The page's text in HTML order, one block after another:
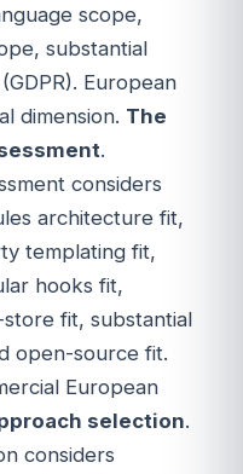
scope,
substantial
European
dimension. The
.
considers
architecture fit,
templating fit,
hooks fit,
fit, substantial
open-source fit.
European
selection.
considers